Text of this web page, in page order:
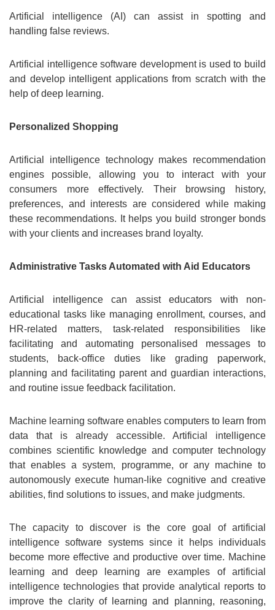
Artificial intelligence (AI) can assist in spotting and
handling false reviews.
Artificial intelligence software development is used to build
and develop intelligent applications from scratch with the
help of deep learning.
Personalized Shopping
Artificial intelligence technology makes recommendation
engines possible, allowing you to interact with your
consumers more effectively. Their browsing history,
preferences, and interests are considered while making
these recommendations. It helps you build stronger bonds
with your clients and increases brand loyalty.
Administrative Tasks Automated with Aid Educators
Artificial intelligence can assist educators with non-
educational tasks like managing enrollment, courses, and
HR-related matters, task-related responsibilities like
facilitating and automating personalised messages to
students, back-office duties like grading paperwork,
planning and facilitating parent and guardian interactions,
and routine issue feedback facilitation.
Machine learning software enables computers to learn from
data that is already accessible. Artificial intelligence
combines scientific knowledge and computer technology
that enables a system, programme, or any machine to
autonomously execute human-like cognitive and creative
abilities, find solutions to issues, and make judgments.
The capacity to discover is the core goal of artificial
intelligence software systems since it helps individuals
become more effective and productive over time. Machine
learning and deep learning are examples of artificial
intelligence technologies that provide analytical reports to
improve the clarity of learning and planning, reasoning,